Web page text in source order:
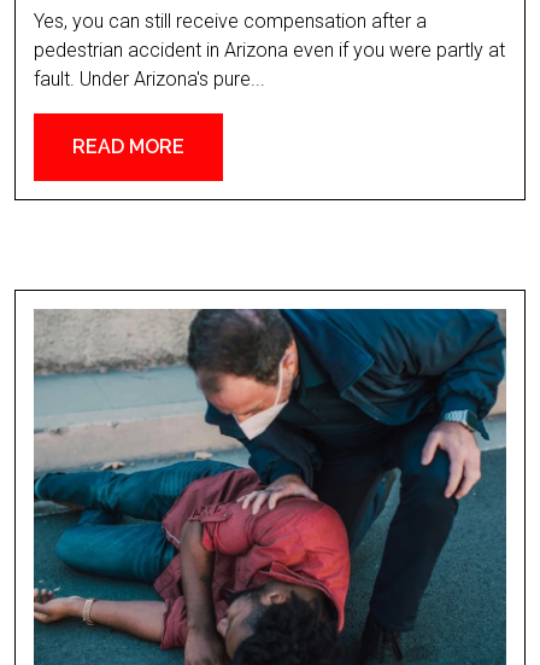
Yes, you can still receive compensation after a
pedestrian accident in Arizona even if you were partly at
fault. Under Arizona's pure...
READ MORE